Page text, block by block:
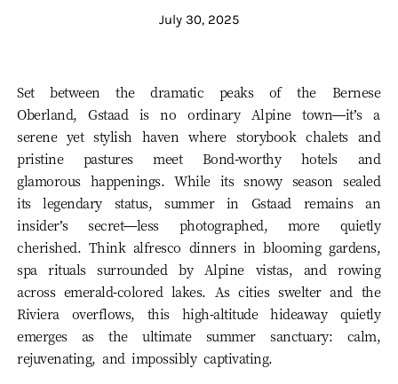
July 30, 2025
Set between the dramatic peaks of the Bernese
Oberland, Gstaad is no ordinary Alpine town—it’s a
serene yet stylish haven where storybook chalets and
pristine pastures meet Bond-worthy hotels and
glamorous happenings. While its snowy season sealed
its legendary status, summer in Gstaad remains an
insider’s secret—less photographed, more quietly
cherished. Think alfresco dinners in blooming gardens,
spa rituals surrounded by Alpine vistas, and rowing
across emerald-colored lakes. As cities swelter and the
Riviera overflows, this high-altitude hideaway quietly
emerges as the ultimate summer sanctuary: calm,
rejuvenating, and impossibly captivating.